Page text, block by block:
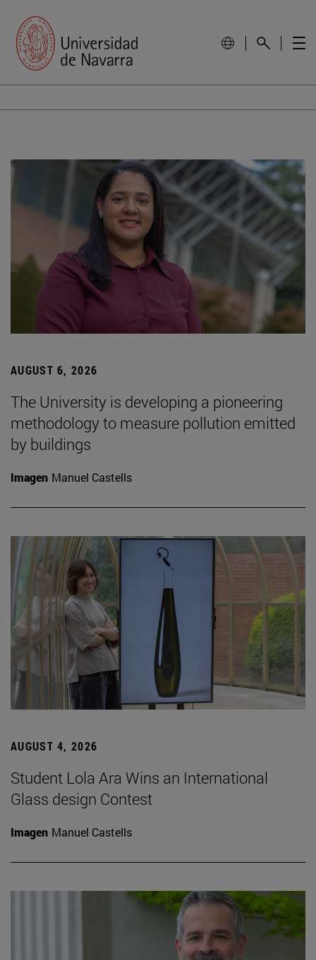
AUGUST 6, 2026
The University is developing a pioneering
methodology to measure pollution emitted
by buildings
Imagen Manuel Castells
AUGUST 4, 2026
Student Lola Ara Wins an International
Glass design Contest
Imagen Manuel Castells